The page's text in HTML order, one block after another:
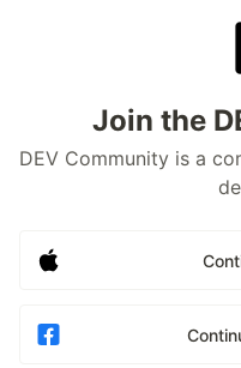
Join the
DEV Community is a